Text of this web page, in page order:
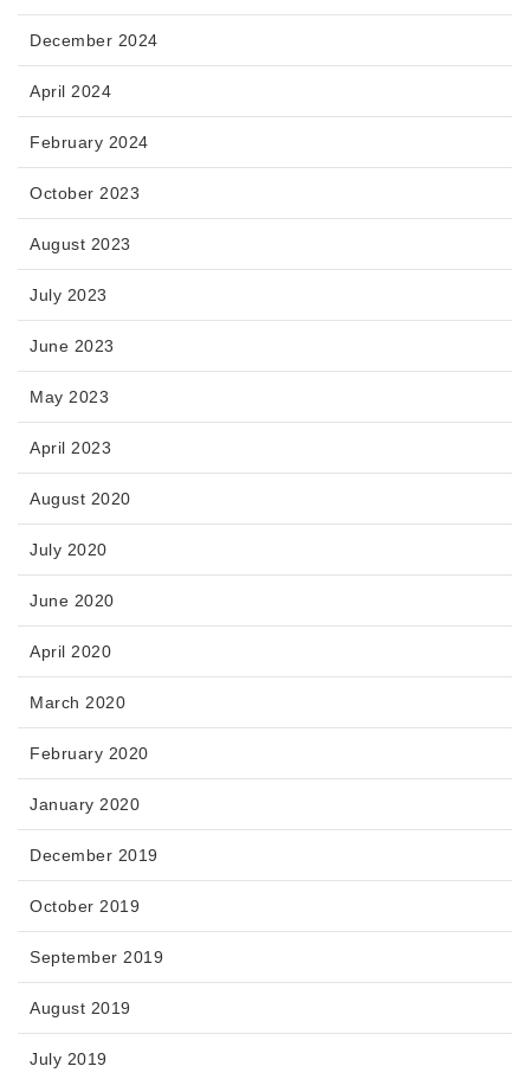
December 2024
April 2024
February 2024
October 2023
August 2023
July 2023
June 2023
May 2023
April 2023
August 2020
July 2020
June 2020
April 2020
March 2020
February 2020
January 2020
December 2019
October 2019
September 2019
August 2019
July 2019